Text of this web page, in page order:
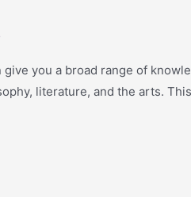
you a broad range of
literature, and the arts.